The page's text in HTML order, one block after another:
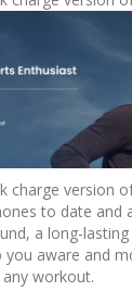
charge version
to date and
a long-
you aware and
workout.